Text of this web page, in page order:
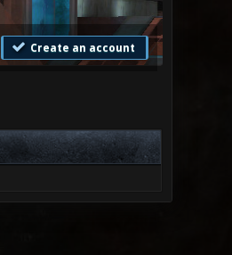
Create an account